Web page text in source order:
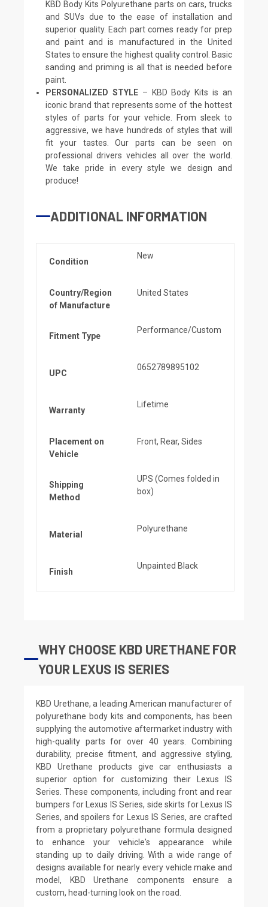
KBD Body Kits Polyurethane parts on cars, trucks
and SUVs due to the ease of installation and
superior quality. Each part comes ready for prep
and paint and is manufactured in the United
States to ensure the highest quality control. Basic
sanding and priming is all that is needed before
paint.
PERSONALIZED STYLE– KBD Body Kits is an
iconic brand that represents some of the hottest
styles of parts for your vehicle. From sleek to
aggressive, we have hundreds of styles that will
fit your tastes. Our parts can be seen on
professional drivers vehicles all over the world.
We take pride in every style we design and
produce!
ADDITIONAL INFORMATION
Condition
New
Country/Region
of Manufacture
United States
Fitment Type
Performance/Custom
UPC
0652789895102
Warranty
Lifetime
Placement on
Vehicle
Front, Rear, Sides
Shipping
Method
UPS (Comes folded in
box)
Material
Polyurethane
Finish
Unpainted Black
WHY CHOOSE KBD URETHANE FOR
YOUR LEXUS IS SERIES
KBD Urethane, a leading American manufacturer of
polyurethane body kits and components, has been
supplying the automotive aftermarket industry with
high-quality parts for over 40 years. Combining
durability, precise fitment, and aggressive styling,
KBD Urethane products give car enthusiasts a
superior option for customizing their Lexus IS
Series. These components, including front and rear
bumpers for Lexus IS Series, side skirts for Lexus IS
Series, and spoilers for Lexus IS Series, are crafted
from a proprietary polyurethane formula designed
to enhance your vehicle's appearance while
standing up to daily driving. With a wide range of
designs available for nearly every vehicle make and
model, KBD Urethane components ensure a
custom, head-turning look on the road.